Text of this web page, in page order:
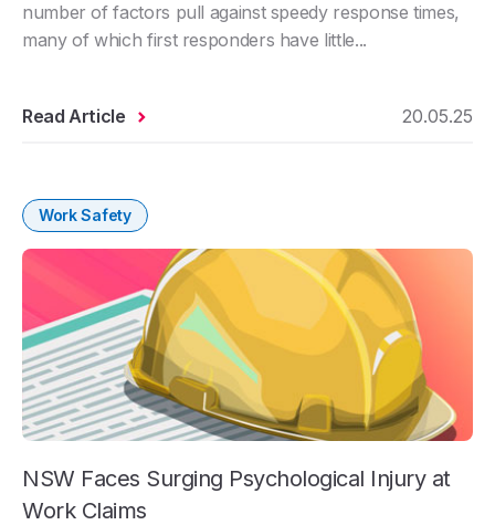
number of factors pull against speedy response times,
many of which first responders have little...
Read Article 20.05.25
Work Safety
NSW Faces Surging Psychological Injury at
Work Claims